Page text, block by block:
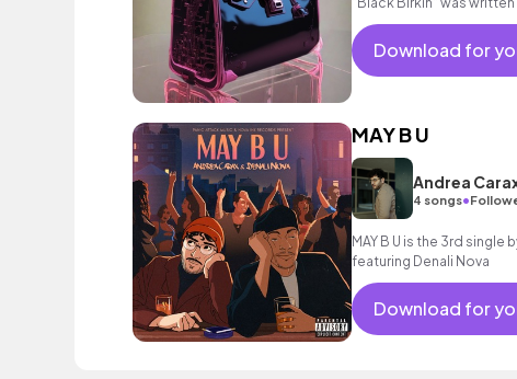
Download for
MAY B U
Andrea
4 songs•
MAY B U is the 3rd single
featuring Denali Nova
Download for